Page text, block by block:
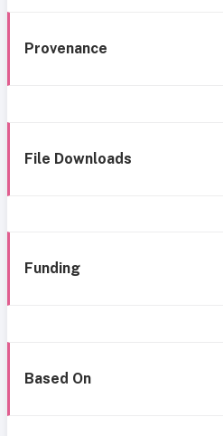
Provenance
File Downloads
Funding
Based On